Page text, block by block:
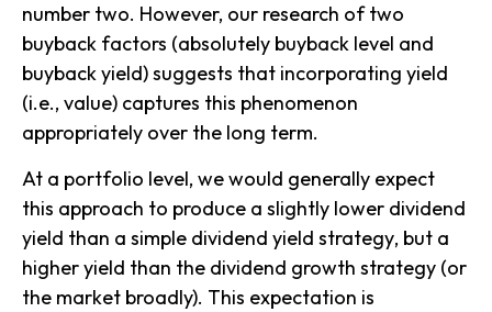
number two. However, our research of two
buyback factors (absolutely buyback level and
buyback yield) suggests that incorporating yield
(i.e., value) captures this phenomenon
appropriately over the long term.
At a portfolio level, we would generally expect
this approach to produce a slightly lower dividend
yield than a simple dividend yield strategy, but a
higher yield than the dividend growth strategy (or
the market broadly). This expectation is